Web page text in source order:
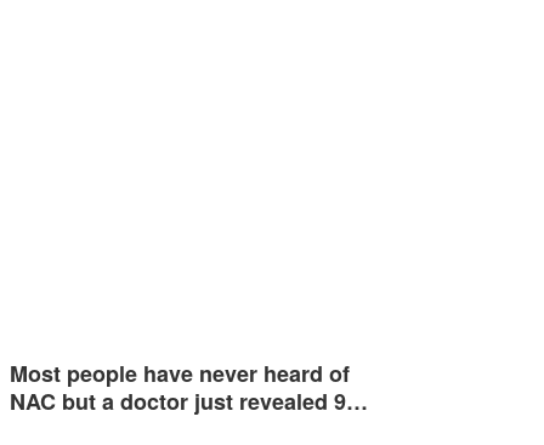
Most people have never heard of
NAC but a doctor just revealed 9…